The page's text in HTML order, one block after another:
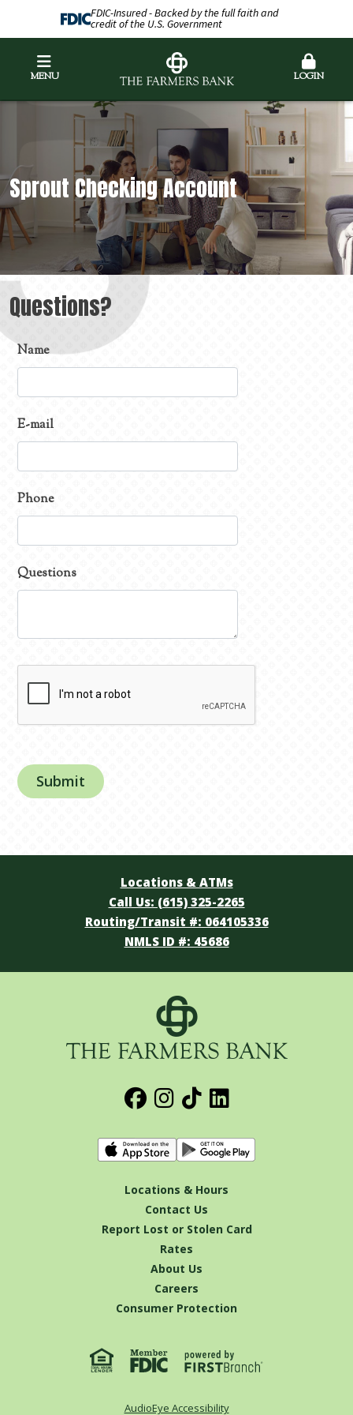
FDIC-Insured - Backed by the full faith and
credit of the U.S. Government
MENU LOGIN
Sprout Checking Account
Questions?
Name
E-mail
Phone
Questions
Locations & ATMs
Call Us: (615) 325-2265
Routing/Transit #: 064105336
NMLS ID #: 45686
Locations & Hours
Contact Us
Report Lost or Stolen Card
Rates
About Us
Careers
Consumer Protection
AudioEye Accessibility